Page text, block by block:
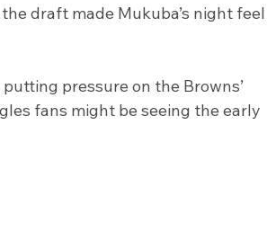
draft made Mukuba’s night feel
pressure on the Browns’
fans might be seeing the early